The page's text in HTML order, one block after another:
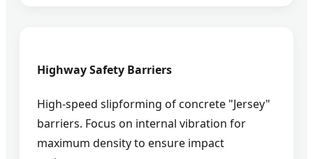
Highway Safety Barriers
High-speed slipforming of concrete "Jersey"
barriers. Focus on internal vibration for
maximum density to ensure impact